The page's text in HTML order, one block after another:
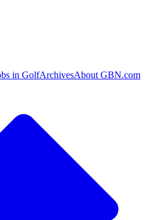
in GolfArchivesAbout GBN.com